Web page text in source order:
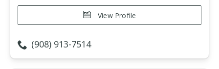
View Profile
(908) 913-7514